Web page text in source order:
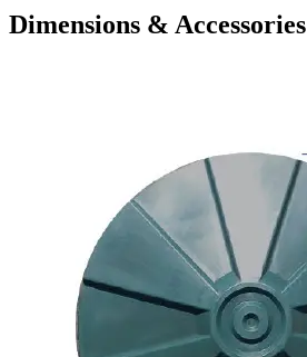
Dimensions & Accessories